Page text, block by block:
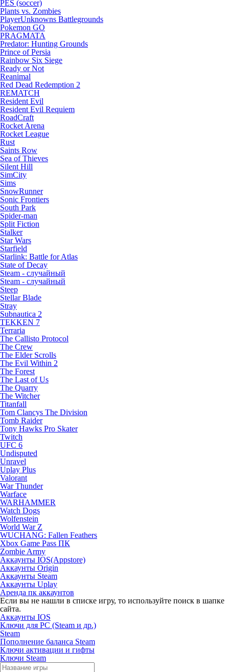
PES (soccer)
Plants vs. Zombies
PlayerUnknowns Battlegrounds
Pokemon GO
PRAGMATA
Predator: Hunting Grounds
Prince of Persia
Rainbow Six Siege
Ready or Not
Reanimal
Red Dead Redemption 2
REMATCH
Resident Evil
Resident Evil Requiem
RoadCraft
Rocket Arena
Rocket League
Rust
Saints Row
Sea of Thieves
Silent Hill
SimCity
Sims
SnowRunner
Sonic Frontiers
South Park
Spider-man
Split Fiction
Stalker
Star Wars
Starfield
Starlink: Battle for Atlas
State of Decay
Steam - случайный
Steam - случайный
Steep
Stellar Blade
Stray
Subnautica 2
TEKKEN 7
Terraria
The Callisto Protocol
The Crew
The Elder Scrolls
The Evil Within 2
The Forest
The Last of Us
The Quarry
The Witcher
Titanfall
Tom Clancys The Division
Tomb Raider
Tony Hawks Pro Skater
Twitch
UFC 6
Undisputed
Unravel
Uplay Plus
Valorant
War Thunder
Warface
WARHAMMER
Watch Dogs
Wolfenstein
World War Z
WUCHANG: Fallen Feathers
Xbox Game Pass ПК
Zombie Army
Аккаунты IOS(Appstore)
Аккаунты Origin
Аккаунты Steam
Аккаунты Uplay
Аренда пк аккаунтов
Если вы не нашли в списке игру, то используйте поиск в шапке
сайта.
Аккаунты IOS
Ключи для PC (Steam и др.)
Steam
Пополнение баланса Steam
Ключи активации и гифты
Ключи Steam